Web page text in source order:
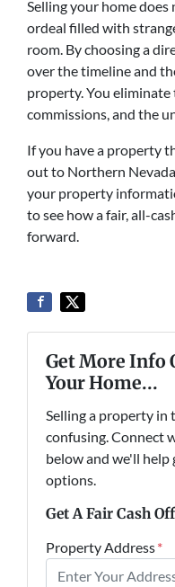
Selling your home
ordeal filled with
room. By choosing a
over the timeline and
property. You
commissions, and the
If you have a property
out to Northern
your property
to see how a fair, all-
forward.
Get More Info
Your Home...
Selling a property in
confusing. Connect
below and we'll
options.
Get A Fair Cash
Property Address*